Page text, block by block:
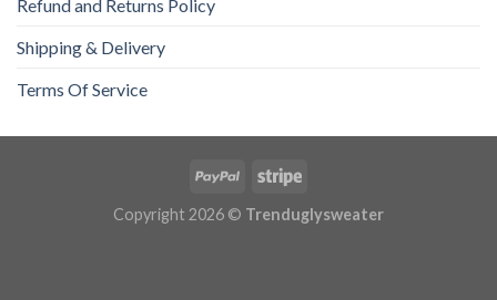
Refund and Returns Policy
Shipping & Delivery
Terms Of Service
Copyright 2026 © Trenduglysweater